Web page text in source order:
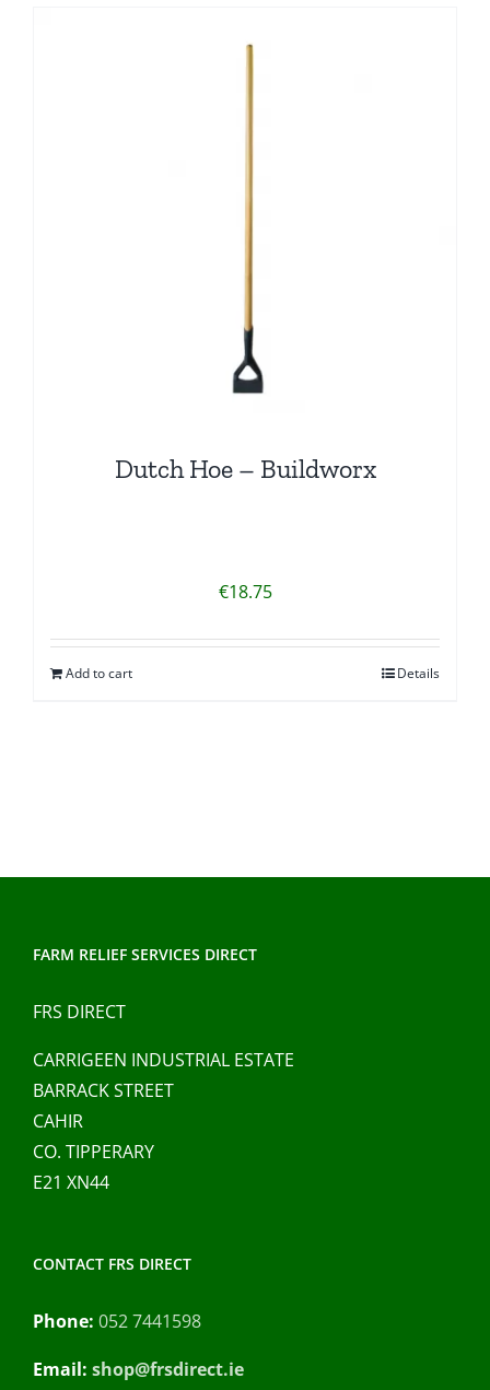
Dutch Hoe – Buildworx
€18.75
Add to cart Details
FARM RELIEF SERVICES DIRECT
FRS DIRECT
CARRIGEEN INDUSTRIAL ESTATE
BARRACK STREET
CAHIR
CO. TIPPERARY
E21 XN44
CONTACT FRS DIRECT
Phone: 052 7441598
Email: shop@frsdirect.ie